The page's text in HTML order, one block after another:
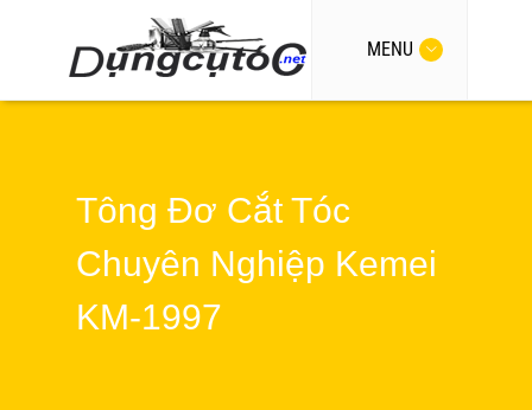
MENU
Tông Đơ Cắt Tóc
Chuyên Nghiệp Kemei
KM-1997